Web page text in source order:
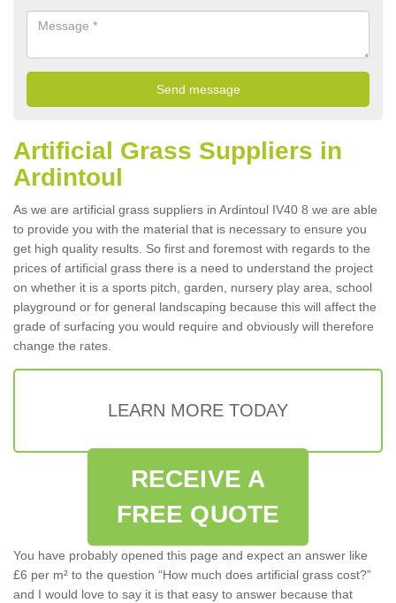
Artificial Grass Suppliers in
Ardintoul
As we are artificial grass suppliers in Ardintoul IV40 8 we are able
to provide you with the material that is necessary to ensure you
get high quality results. So first and foremost with regards to the
prices of artificial grass there is a need to understand the project
on whether it is a sports pitch, garden, nursery play area, school
playground or for general landscaping because this will affect the
grade of surfacing you would require and obviously will therefore
change the rates.
LEARN MORE TODAY
RECEIVE A
FREE QUOTE
You have probably opened this page and expect an answer like
£6 per m² to the question “How much does artificial grass cost?”
and I would love to say it is that easy to answer because that